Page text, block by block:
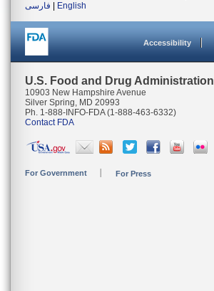
فارسی
English
Accessibility
U.S. Food and Drug Administration
10903 New Hampshire Avenue
Silver Spring, MD 20993
Ph. 1-888-INFO-FDA (1-888-463-6332)
Contact FDA
For Government For Press